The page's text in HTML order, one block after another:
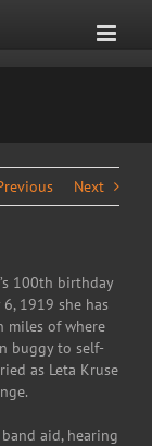
Next
100th birthday
1919 she has
miles of where
buggy to self-
as Leta Kruse
aid, hearing